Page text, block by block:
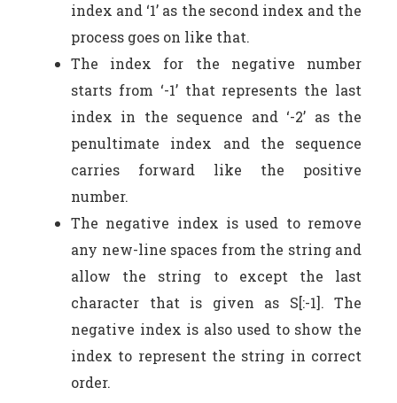
index and ‘1’ as the second index and the
process goes on like that.
The index for the negative number
starts from ‘-1’ that represents the last
index in the sequence and ‘-2’ as the
penultimate index and the sequence
carries forward like the positive
number.
The negative index is used to remove
any new-line spaces from the string and
allow the string to except the last
character that is given as S[:-1]. The
negative index is also used to show the
index to represent the string in correct
order.